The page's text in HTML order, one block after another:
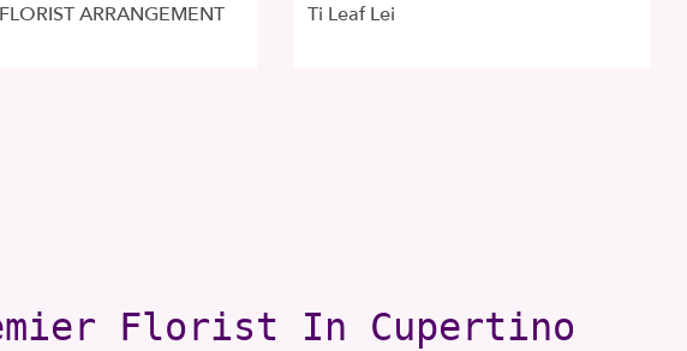
ARRANGEMENT Ti Leaf Lei
Florist In Cupertino